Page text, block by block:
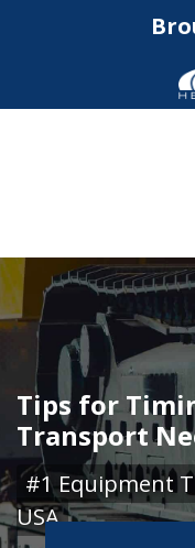
Tips for
Transport
#1 Equipment
USA